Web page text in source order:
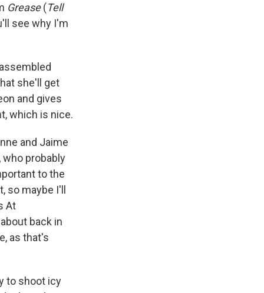
Grease(Tell
see why I'm
she'll get
and gives
which is nice.
and Jaime
who probably
to the
so maybe I'll
At
back in
as that's
to shoot icy